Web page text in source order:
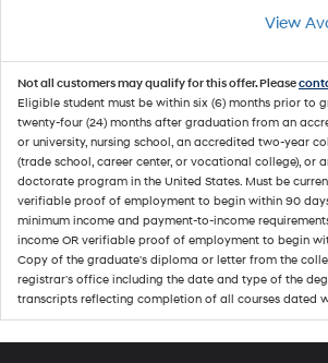
View
Not all customers may qualify for this offer. Please
Eligible student must be within six (6) months prior to
twenty-four (24) months after graduation from an
or university, nursing school, an accredited two-year
(trade school, career center, or vocational college), or
doctorate program in the United States. Must be
verifiable proof of employment to begin within 90
minimum income and payment-to-income
income OR verifiable proof of employment to begin
Copy of the graduate's diploma or letter from the
registrar's office including the date and type of the
transcripts reflecting completion of all courses dated